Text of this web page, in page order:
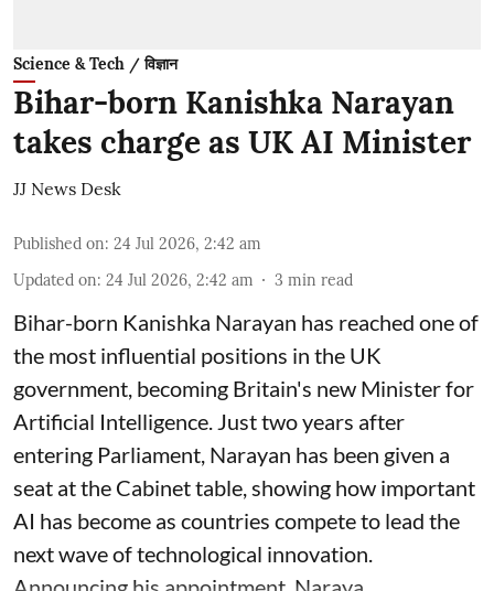
Science & Tech / विज्ञान
Bihar-born Kanishka Narayan
takes charge as UK AI Minister
JJ News Desk
Published on: 24 Jul 2026, 2:42 am
Updated on: 24 Jul 2026, 2:42 am 3 min read
Bihar-born Kanishka Narayan has reached one of
the most influential positions in the UK
government, becoming Britain's new Minister for
Artificial Intelligence. Just two years after
entering Parliament, Narayan has been given a
seat at the Cabinet table, showing how important
AI has become as countries compete to lead the
next wave of technological innovation.